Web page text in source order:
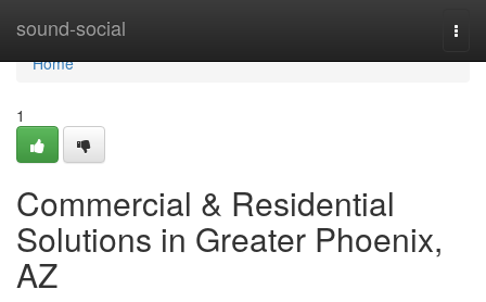
sound-social
Home
Home
1
Commercial & Residential
Solutions in Greater Phoenix,
AZ